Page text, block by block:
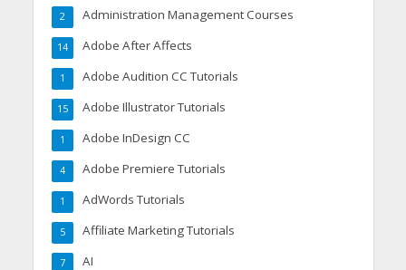
Administration Management Courses
2
Adobe After Affects
14
Adobe Audition CC Tutorials
1
Adobe Illustrator Tutorials
15
Adobe InDesign CC
1
Adobe Premiere Tutorials
4
AdWords Tutorials
1
Affiliate Marketing Tutorials
5
AI
7